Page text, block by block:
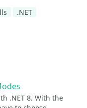
.NET
.NET 8. With the